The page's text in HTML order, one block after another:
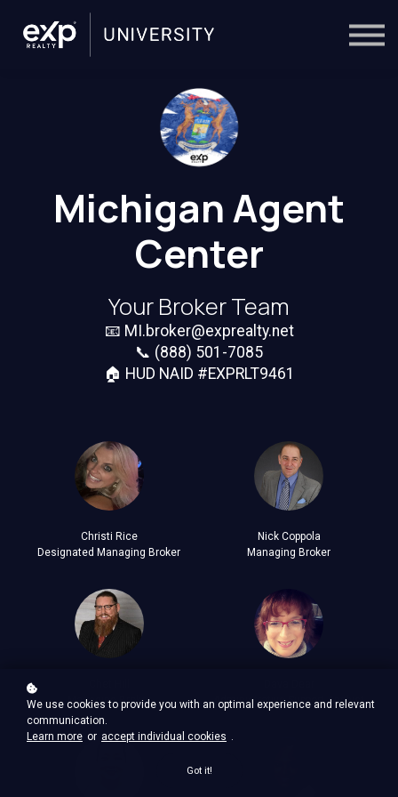
Trainers
Sign in
🔎
Michigan Agent
Center
Your Broker Team
📧 MI.broker@exprealty.net
📞 (888) 501-7085
🏠 HUD NAID #EXPRLT9461
Christi Rice
Designated Managing Broker
Nick Coppola
Managing Broker
Managing Broker
Administrative Support Analyst
We use cookies to provide you with an optimal experience and relevant
communication.
Learn more or accept individual cookies .
Got it!